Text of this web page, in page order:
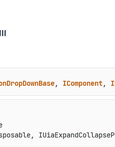
, IComponent,